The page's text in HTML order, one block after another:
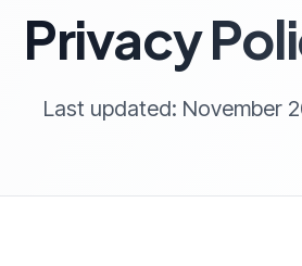
Privacy
Last updated: November